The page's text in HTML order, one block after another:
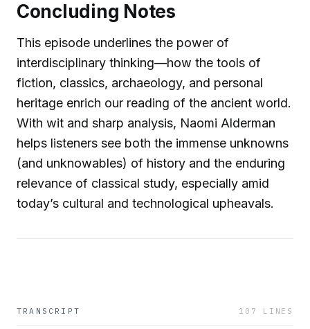
Concluding Notes
This episode underlines the power of
interdisciplinary thinking—how the tools of
fiction, classics, archaeology, and personal
heritage enrich our reading of the ancient world.
With wit and sharp analysis, Naomi Alderman
helps listeners see both the immense unknowns
(and unknowables) of history and the enduring
relevance of classical study, especially amid
today’s cultural and technological upheavals.
TRANSCRIPT 107 LINES